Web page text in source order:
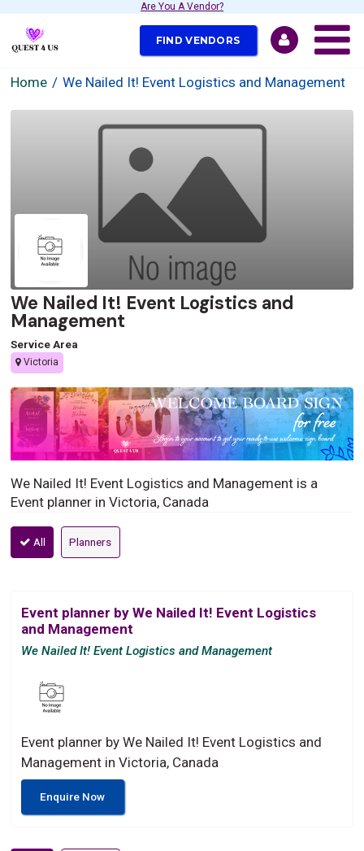
Are You A Vendor?
FIND VENDORS
Home We Nailed It! Event Logistics and Management
We Nailed It! Event Logistics and
Management
Service Area
Victoria
We Nailed It! Event Logistics and Management is a
Event planner in Victoria, Canada
All Planners
Event planner by We Nailed It! Event Logistics
and Management
We Nailed It! Event Logistics and Management
Event planner by We Nailed It! Event Logistics and
Management in Victoria, Canada
Enquire Now